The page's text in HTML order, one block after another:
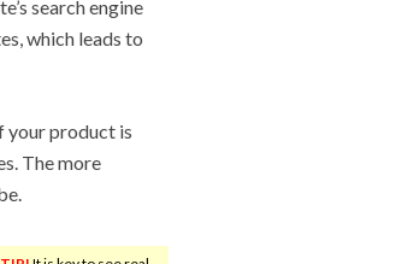
search engine
which leads to
your product is
The more